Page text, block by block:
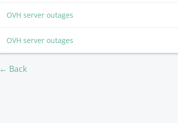
OVH server outages
OVH server outages
← Back